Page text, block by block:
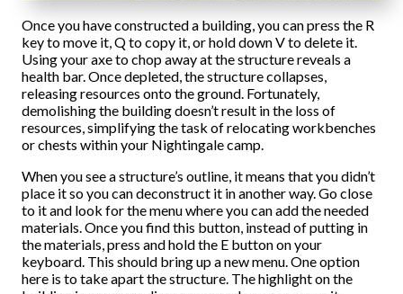
Once you have constructed a building, you can press the R
key to move it, Q to copy it, or hold down V to delete it.
Using your axe to chop away at the structure reveals a
health bar. Once depleted, the structure collapses,
releasing resources onto the ground. Fortunately,
demolishing the building doesn’t result in the loss of
resources, simplifying the task of relocating workbenches
or chests within your Nightingale camp.
When you see a structure’s outline, it means that you didn’t
place it so you can deconstruct it in another way. Go close
to it and look for the menu where you can add the needed
materials. Once you find this button, instead of putting in
the materials, press and hold the E button on your
keyboard. This should bring up a new menu. One option
here is to take apart the structure. The highlight on the